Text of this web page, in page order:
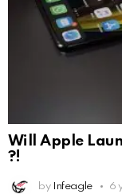
Will Apple
?!
by Infeagle 6